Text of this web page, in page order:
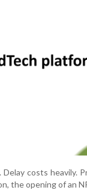
costs heavily.
the opening of an